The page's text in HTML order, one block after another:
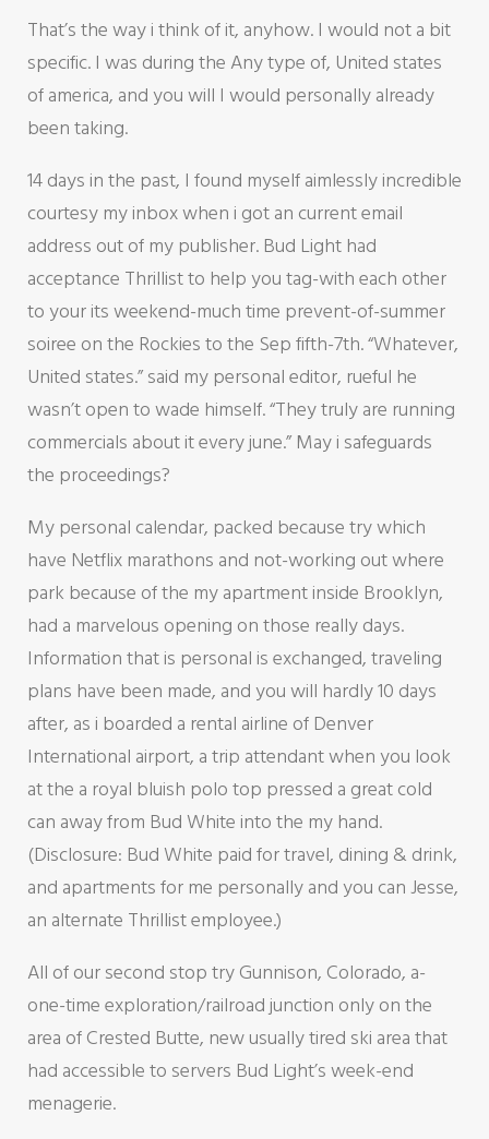
That’s the way i think of it, anyhow. I would not a bit
specific. I was during the Any type of, United states
of america, and you will I would personally already
been taking.
14 days in the past, I found myself aimlessly incredible
courtesy my inbox when i got an current email
address out of my publisher. Bud Light had
acceptance Thrillist to help you tag-with each other
to your its weekend-much time prevent-of-summer
soiree on the Rockies to the Sep fifth-7th.“Whatever,
United states.” said my personal editor, rueful he
wasn’t open to wade himself. “They truly are running
commercials about it every june.” May i safeguards
the proceedings?
My personal calendar, packed because try which
have Netflix marathons and not-working out where
park because of the my apartment inside Brooklyn,
had a marvelous opening on those really days.
Information that is personal is exchanged, traveling
plans have been made, and you will hardly 10 days
after, as i boarded a rental airline of Denver
International airport, a trip attendant when you look
at the a royal bluish polo top pressed a great cold
can away from Bud White into the my hand.
(Disclosure: Bud White paid for travel, dining & drink,
and apartments for me personally and you can Jesse,
an alternate Thrillist employee.)
All of our second stop try Gunnison, Colorado, a-
one-time exploration/railroad junction only on the
area of Crested Butte, new usually tired ski area that
had accessible to servers Bud Light’s week-end
menagerie.